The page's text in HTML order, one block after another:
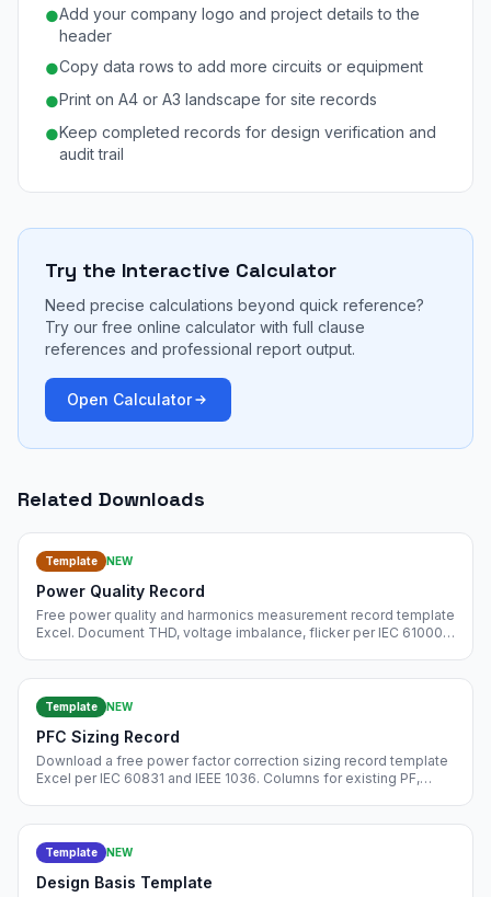
●Add your company logo and project details to the
header
●Copy data rows to add more circuits or equipment
●Print on A4 or A3 landscape for site records
●Keep completed records for design verification and
audit trail
Try the Interactive Calculator
Need precise calculations beyond quick reference?
Try our free online calculator with full clause
references and professional report output.
Open Calculator
Related Downloads
Template NEW
Power Quality Record
Free power quality and harmonics measurement record template
Excel. Document THD, voltage imbalance, flicker per IEC 61000-
Template NEW
PFC Sizing Record
Download a free power factor correction sizing record template
Excel per IEC 60831 and IEEE 1036. Columns for existing PF,
Template NEW
Design Basis Template